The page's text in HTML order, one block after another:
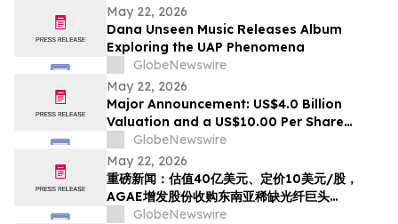
May 22, 2026
Dana Unseen Music Releases Album
Exploring the UAP Phenomena
GlobeNewswire
May 22, 2026
Major Announcement: US$4.0 Billion
Valuation and a US$10.00 Per Share
Reference Price, AGAE to Issue Shares to
Acquire HyalRoute, a Scarce Southeast
Asian Fiber-Optic Infrastructure Leader,
Transforming into a Global AI Optical
Network Platform…
GlobeNewswire
May 22, 2026
重磅新闻：估值40亿美元、定价10美元/股，
AGAE增发股份收购东南亚稀缺光纤巨头
HyralRoute，转型为“光算力+光传输”全球AI光
GlobeNewswire